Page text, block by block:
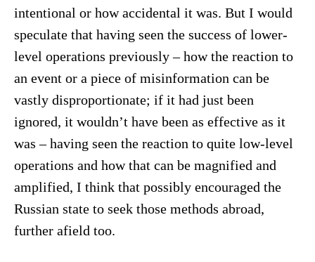
intentional or how accidental it was. But I would
speculate that having seen the success of lower-
level operations previously – how the reaction to
an event or a piece of misinformation can be
vastly disproportionate; if it had just been
ignored, it wouldn’t have been as effective as it
was – having seen the reaction to quite low-level
operations and how that can be magnified and
amplified, I think that possibly encouraged the
Russian state to seek those methods abroad,
further afield too.